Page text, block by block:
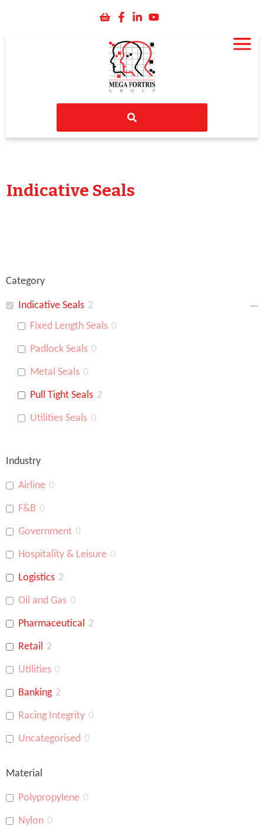
Indicative Seals
Category
Indicative Seals 2
Fixed Length Seals 0
Padlock Seals 0
Metal Seals 0
Pull Tight Seals 2
Utilities Seals 0
Industry
Airline 0
F&B 0
Government 0
Hospitality & Leisure 0
Logistics 2
Oil and Gas 0
Pharmaceutical 2
Retail 2
Utilities 0
Banking 2
Racing Integrity 0
Uncategorised 0
Material
Polypropylene 0
Nylon 0